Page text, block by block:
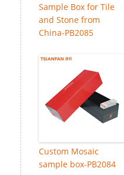
Sample Box for Tile
and Stone from
China-PB2085
Custom Mosaic
sample box-PB2084